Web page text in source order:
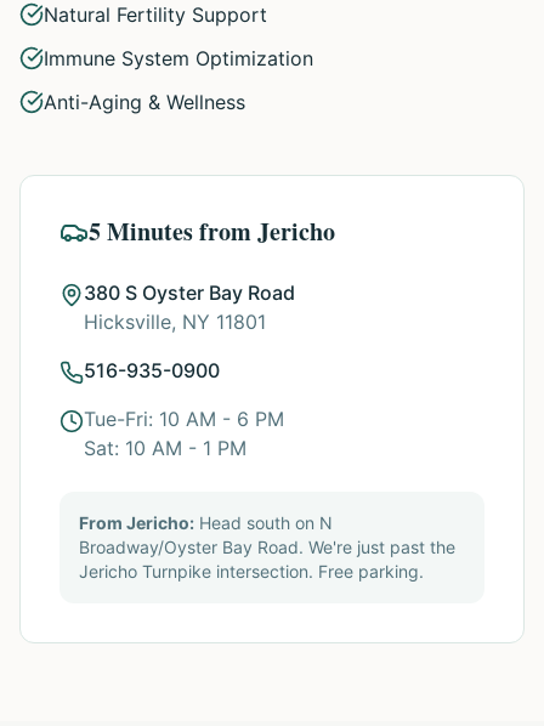
Natural Fertility Support
Immune System Optimization
Anti-Aging & Wellness
5 Minutes from Jericho
380 S Oyster Bay Road
Hicksville, NY 11801
516-935-0900
Tue-Fri: 10 AM - 6 PM
Sat: 10 AM - 1 PM
From Jericho: Head south on N
Broadway/Oyster Bay Road. We're just past the
Jericho Turnpike intersection. Free parking.